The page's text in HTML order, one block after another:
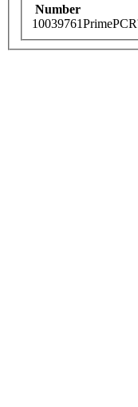
Number
10039761